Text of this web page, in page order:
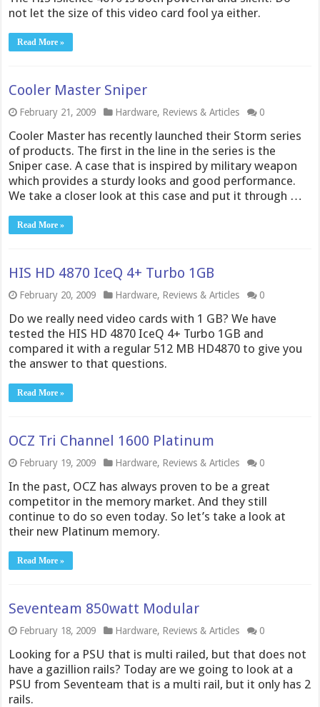
not let the size of this video card fool ya either.
Read More »
Cooler Master Sniper
February 21, 2009 Hardware, Reviews & Articles 0
Cooler Master has recently launched their Storm series
of products. The first in the line in the series is the
Sniper case. A case that is inspired by military weapon
which provides a sturdy looks and good performance.
We take a closer look at this case and put it through …
Read More »
HIS HD 4870 IceQ 4+ Turbo 1GB
February 20, 2009 Hardware, Reviews & Articles 0
Do we really need video cards with 1 GB? We have
tested the HIS HD 4870 IceQ 4+ Turbo 1GB and
compared it with a regular 512 MB HD4870 to give you
the answer to that questions.
Read More »
OCZ Tri Channel 1600 Platinum
February 19, 2009 Hardware, Reviews & Articles 0
In the past, OCZ has always proven to be a great
competitor in the memory market. And they still
continue to do so even today. So let’s take a look at
their new Platinum memory.
Read More »
Seventeam 850watt Modular
February 18, 2009 Hardware, Reviews & Articles 0
Looking for a PSU that is multi railed, but that does not
have a gazillion rails? Today are we going to look at a
PSU from Seventeam that is a multi rail, but it only has 2
rails.